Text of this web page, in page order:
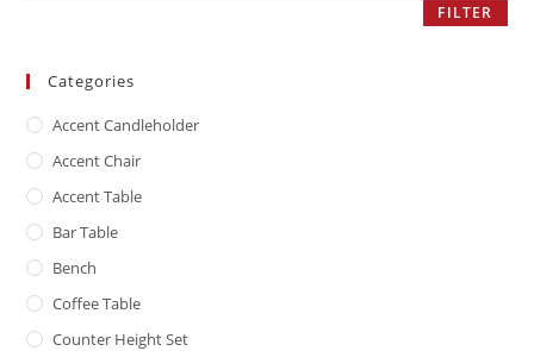
FILTER
Categories
Accent Candleholder
Accent Chair
Accent Table
Bar Table
Bench
Coffee Table
Counter Height Set